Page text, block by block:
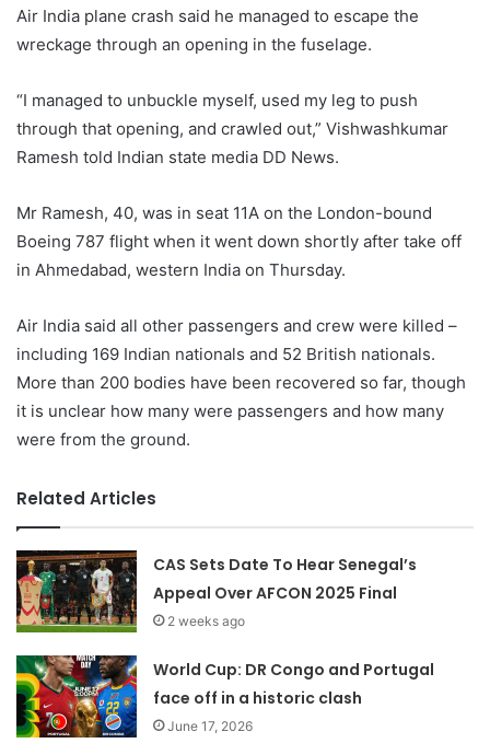
Air India plane crash said he managed to escape the
wreckage through an opening in the fuselage.
“I managed to unbuckle myself, used my leg to push
through that opening, and crawled out,” Vishwashkumar
Ramesh told Indian state media DD News.
Mr Ramesh, 40, was in seat 11A on the London-bound
Boeing 787 flight when it went down shortly after take off
in Ahmedabad, western India on Thursday.
Air India said all other passengers and crew were killed –
including 169 Indian nationals and 52 British nationals.
More than 200 bodies have been recovered so far, though
it is unclear how many were passengers and how many
were from the ground.
Related Articles
CAS Sets Date To Hear Senegal’s
Appeal Over AFCON 2025 Final
2 weeks ago
World Cup: DR Congo and Portugal
face off in a historic clash
June 17, 2026